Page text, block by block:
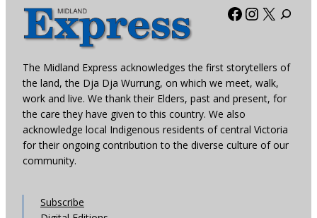
Facebook
X
The Midland Express acknowledges the first storytellers of
the land, the Dja Dja Wurrung, on which we meet, walk,
work and live. We thank their Elders, past and present, for
the care they have given to this country. We also
acknowledge local Indigenous residents of central Victoria
for their ongoing contribution to the diverse culture of our
community.
Subscribe